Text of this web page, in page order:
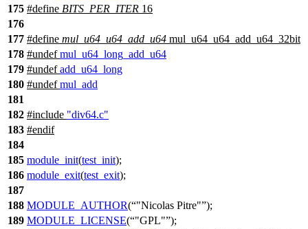
175 #define BITS_PER_ITER 16
176
177 #define mul_u64_u64_add_u64 mul_u64_u64_add_u64_32bit
178 #undefmul_u64_long_add_u64
179 #undefadd_u64_long
180 #undefmul_add
181
182 #include "div64.c"
183 #endif
184
185 module_init(test_init);
186 module_exit(test_exit);
187
188 MODULE_AUTHOR( "Nicolas Pitre" );
189 MODULE_LICENSE( "GPL" );